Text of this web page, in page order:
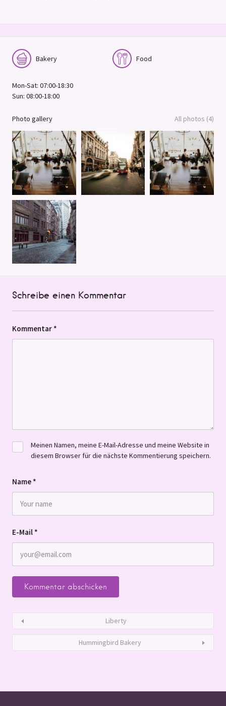
Bakery Food
Mon-Sat: 07:00-18:30
Sun: 08:00-18:00
Photo gallery All photos (4)
Schreibe einen Kommentar
Kommentar *
Name *
E-Mail *
Meinen Namen, meine E-Mail-Adresse und meine Website in
diesem Browser für die nächste Kommentierung speichern.
Liberty
Hummingbird Bakery